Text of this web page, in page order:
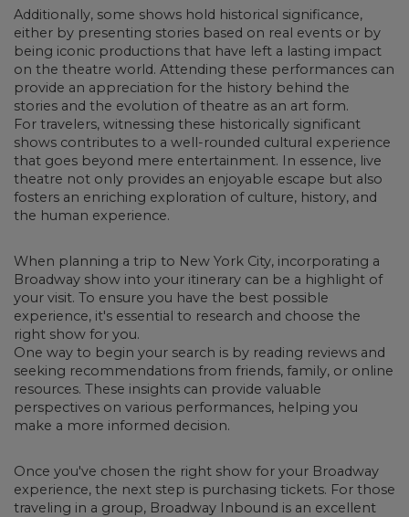
Additionally, some shows hold historical significance,
either by presenting stories based on real events or by
being iconic productions that have left a lasting impact
on the theatre world. Attending these performances can
provide an appreciation for the history behind the
stories and the evolution of theatre as an art form.
For travelers, witnessing these historically significant
shows contributes to a well-rounded cultural experience
that goes beyond mere entertainment. In essence, live
theatre not only provides an enjoyable escape but also
fosters an enriching exploration of culture, history, and
the human experience.
When planning a trip to New York City, incorporating a
Broadway show into your itinerary can be a highlight of
your visit. To ensure you have the best possible
experience, it's essential to research and choose the
right show for you.
One way to begin your search is by reading reviews and
seeking recommendations from friends, family, or online
resources. These insights can provide valuable
perspectives on various performances, helping you
make a more informed decision.
Once you've chosen the right show for your Broadway
experience, the next step is purchasing tickets. For those
traveling in a group, Broadway Inbound is an excellent